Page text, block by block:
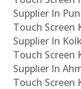
Supplier In
Touch Screen
Supplier In
Touch Screen
Supplier In
Touch Screen